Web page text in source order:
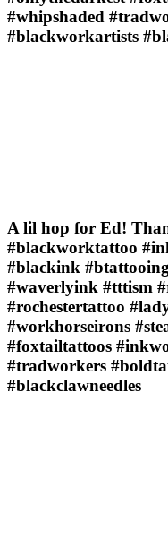
#whipshaded
#blackworkartists
A lil hop for Ed!
#blackworktattoo
#blackink
#waverlyink #tttism
#rochestertattoo
#workhorseirons
#foxtailtattoos
#tradworkers
#blackclawneedles